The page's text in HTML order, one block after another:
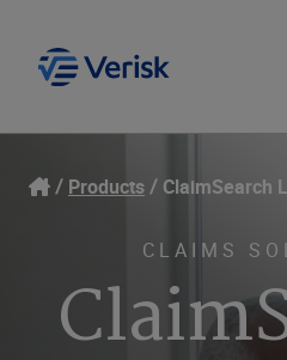
Our Focus
Our Solutions
Resources
Login
Contact Us
United States
Products ClaimSearch
CLAIMS